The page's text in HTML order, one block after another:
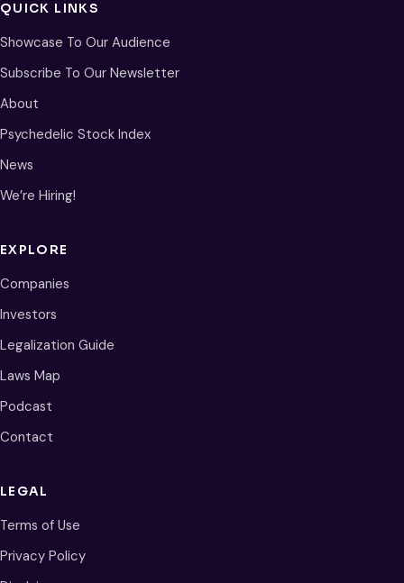
QUICK LINKS
Showcase To Our Audience
Subscribe To Our Newsletter
About
Psychedelic Stock Index
News
We’re Hiring!
EXPLORE
Companies
Investors
Legalization Guide
Laws Map
Podcast
Contact
LEGAL
Terms of Use
Privacy Policy